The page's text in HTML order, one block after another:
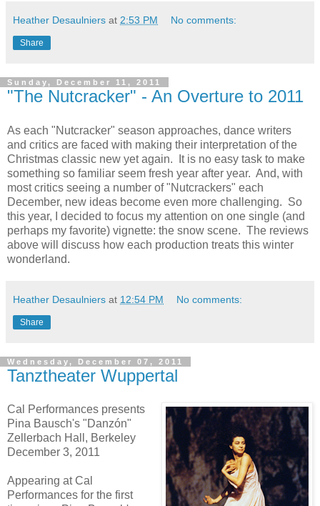
Heather Desaulniers at 2:53 PM No comments:
Share
Sunday, December 11, 2011
"The Nutcracker" - An Overture to 2011
As each "Nutcracker" season approaches, dance writers
and critics are faced with making their interpretation of the
Christmas classic new yet again. It is no easy task to make
something so familiar seem fresh year after year. And, with
most critics seeing a number of "Nutcrackers" each
December, new ideas become even more challenging. So
this year, I decided to focus my attention on one single (and
perhaps my favorite) vignette: the snow scene. The reviews
above will discuss how each production treats this winter
wonderland.
Heather Desaulniers at 12:54 PM No comments:
Share
Wednesday, December 07, 2011
Tanztheater Wuppertal
Cal Performances presents
Pina Bausch's "Danzón"
Zellerbach Hall, Berkeley
December 3, 2011
Appearing at Cal
Performances for the first